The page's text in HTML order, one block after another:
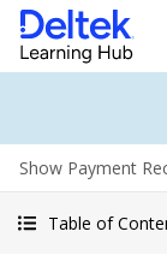
Show Payment
Table of